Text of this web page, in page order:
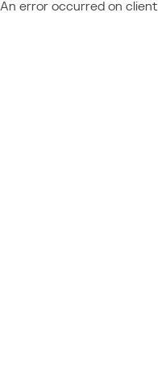
An error occurred on client